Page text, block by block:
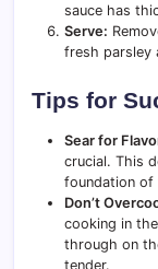
sauce has
Serve:
fresh parsley
Tips for
Sear for
crucial. This
foundation of
Don’t
cooking in
through on
tender.